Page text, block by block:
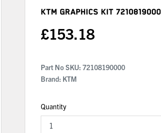
KTM Graphics Kit
£153.18
Part No SKU: 72108190000
Brand: KTM
Quantity